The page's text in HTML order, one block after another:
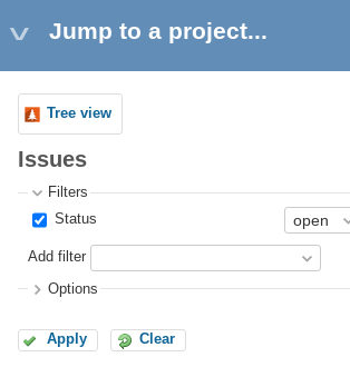
Jump to a project...
Tree view
Issues
Filters
Status
Add filter
Options
Apply Clear